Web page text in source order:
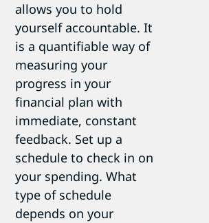
allows you to hold
yourself accountable. It
is a quantifiable way of
measuring your
progress in your
financial plan with
immediate, constant
feedback. Set up a
schedule to check in on
your spending. What
type of schedule
depends on your